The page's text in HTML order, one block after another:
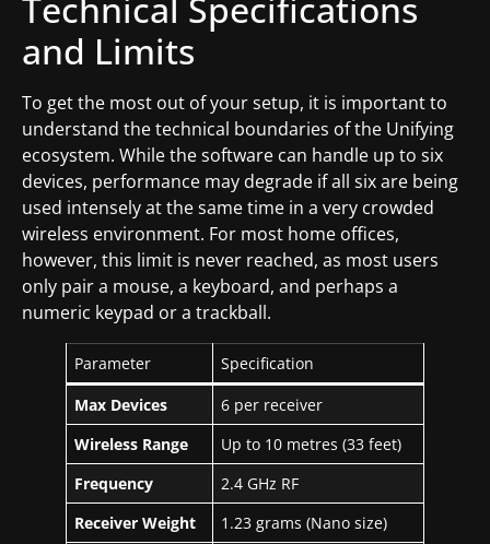
and Limits
To get the most out of your setup, it is important to
understand the technical boundaries of the Unifying
ecosystem. While the software can handle up to six
devices, performance may degrade if all six are being
used intensely at the same time in a very crowded
wireless environment. For most home offices,
however, this limit is never reached, as most users
only pair a mouse, a keyboard, and perhaps a
numeric keypad or a trackball.
Parameter
Specification
Max Devices
6 per receiver
Wireless Range
Up to 10 metres (33 feet)
Frequency
2.4 GHz RF
Receiver Weight
1.23 grams (Nano size)